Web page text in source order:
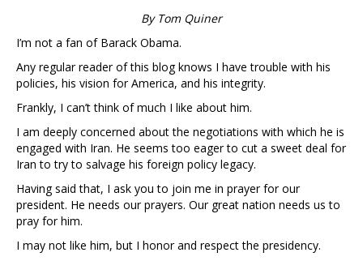
By Tom Quiner
I’m not a fan of Barack Obama.
Any regular reader of this blog knows I have trouble with his
policies, his vision for America, and his integrity.
Frankly, I can’t think of much I like about him.
I am deeply concerned about the negotiations with which he is
engaged with Iran. He seems too eager to cut a sweet deal for
Iran to try to salvage his foreign policy legacy.
Having said that, I ask you to join me in prayer for our
president. He needs our prayers. Our great nation needs us to
pray for him.
I may not like him, but I honor and respect the presidency.